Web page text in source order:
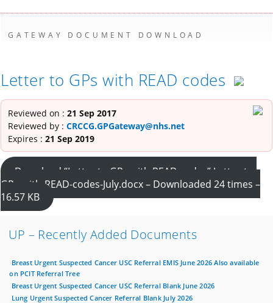
GATEWAY DOCUMENT DOWNLOAD
Letter to GPs with READ codes
Reviewed on : 21 Sep 2017
Reviewed by : CRCCG.GPGateway@nhs.net
Expires : 21 Sep 2019
Download “Letter to GPs with READ codes” Letter-to-
GPs-with-READ-codes-July.docx – Downloaded 24 times –
16.57 KB
UP – Recently Added Documents
Breast Urgent Suspected Cancer USC Referral EMIS June 2026 Also available
on PCIT Referral Tree
Breast Urgent Suspected Cancer USC Referral Blank June 2026
Lung Urgent Suspected Cancer Referral Blank July 2026